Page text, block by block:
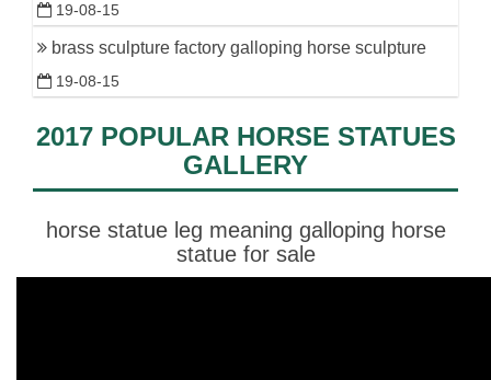
19-08-15
brass sculpture factory galloping horse sculpture
19-08-15
2017 POPULAR HORSE STATUES
GALLERY
horse statue leg meaning galloping horse
statue for sale